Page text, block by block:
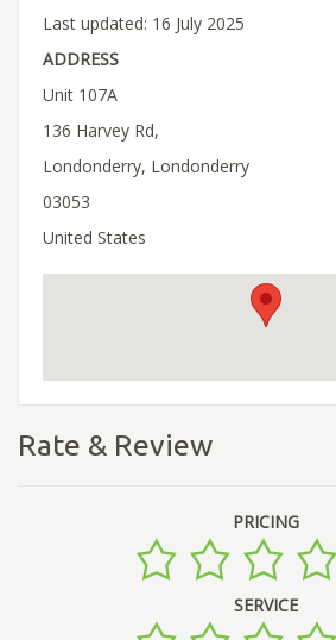
Last updated: 16 July 2025
ADDRESS
Unit 107A
136 Harvey Rd,
Londonderry, Londonderry
03053
United States
Rate & Review
PRICING
SERVICE